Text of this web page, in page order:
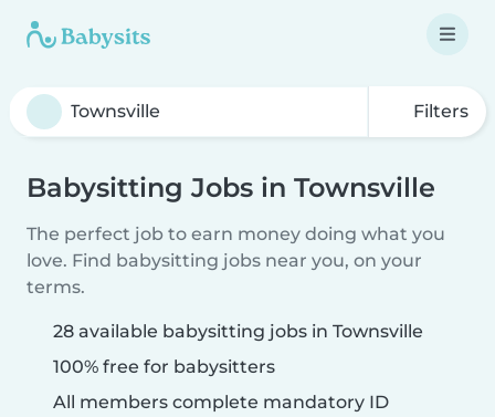
Filters
Babysitting Jobs in Townsville
The perfect job to earn money doing what you
love. Find babysitting jobs near you, on your
terms.
28 available babysitting jobs in Townsville
100% free for babysitters
All members complete mandatory ID